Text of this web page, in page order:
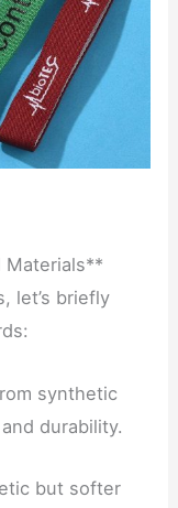
Materials**
let’s briefly
synthetic
durability.
but softer